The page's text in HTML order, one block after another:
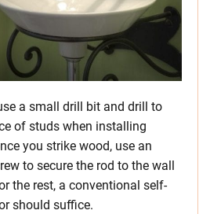
a small drill bit and drill to
of studs when installing
you strike wood, use an
to secure the rod to the wall
the rest, a conventional self-
should suffice.